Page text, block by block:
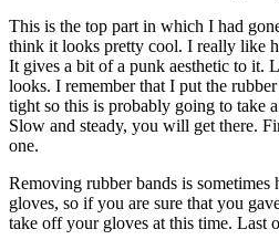
This is the top part in which I had
think it looks pretty cool. I really like
It gives a bit of a punk aesthetic to it.
looks. I remember that I put the
tight so this is probably going to take
Slow and steady, you will get there.
one.
Removing rubber bands is
gloves, so if you are sure that you
take off your gloves at this time. Last